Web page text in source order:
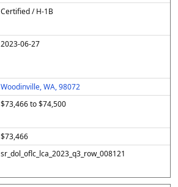
Certified / H-1B
2023-06-27
Woodinville, WA, 98072
$73,466 to $74,500
$73,466
sr_dol_oflc_lca_2023_q3_row_008121